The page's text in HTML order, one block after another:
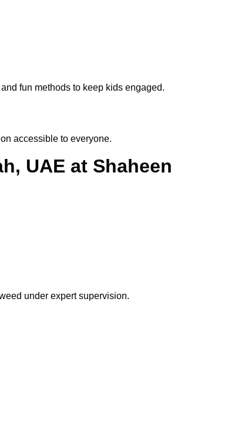
fun methods to keep kids engaged.
accessible to everyone.
UAE at Shaheen
under expert supervision.